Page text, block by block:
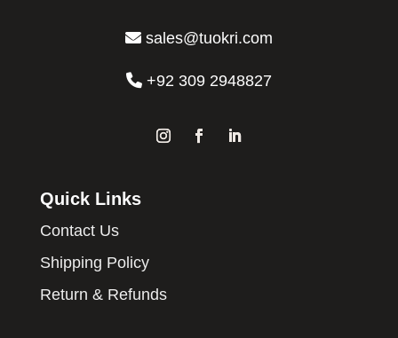
sales@tuokri.com
+92 309 2948827
Quick Links
Contact Us
Shipping Policy
Return & Refunds